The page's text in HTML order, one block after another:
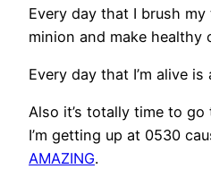
Every day that I brush
minion and make healthy
Every day that I’m alive is
Also it’s totally time to
I’m getting up at 0530
AMAZING.